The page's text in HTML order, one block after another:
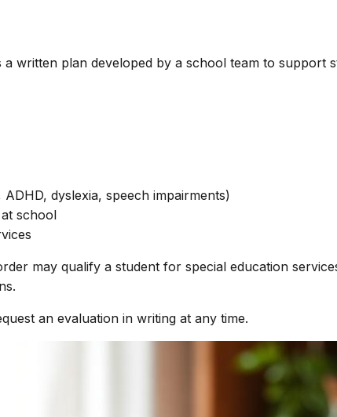
written plan developed by a school team to support
dyslexia, speech impairments)
school
may qualify a student for special education
an evaluation in writing at any time.